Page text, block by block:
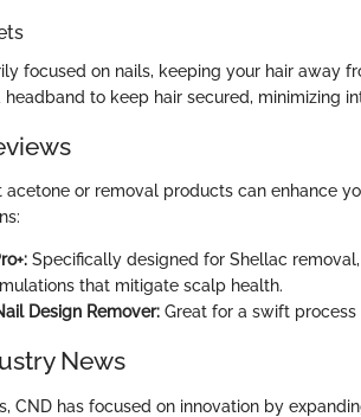
focused on nails, keeping your hair away
headband to keep hair secured, minimizing
acetone or removal products can enhance
Specifically designed for Shellac
that mitigate scalp health.
Design Remover: Great for a swift
News
CND has focused on innovation by